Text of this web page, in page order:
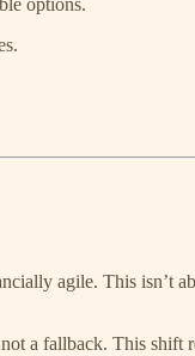
options.
agile. This isn’t
a fallback. This shift